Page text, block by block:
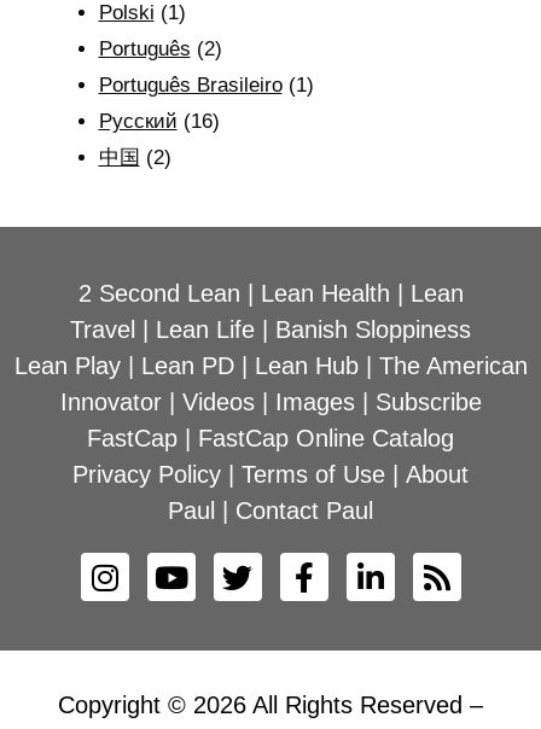
Polski (1)
Português (2)
Português Brasileiro(1)
Рyсский (16)
中国 (2)
2 Second Lean Lean Health
Lean
Travel
Lean Life
Banish Sloppiness
Lean Play| Lean PD| Lean Hub| The American
Innovator| Videos| Images| Subscribe
FastCap
FastCap Online Catalog
Privacy Policy
Terms of Use
About
Paul
Contact Paul
Copyright © 2026 All Rights Reserved –